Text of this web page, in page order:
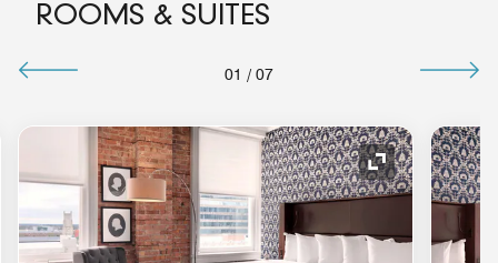
ROOMS & SUITES
01 / 07
Icon Expand Icon